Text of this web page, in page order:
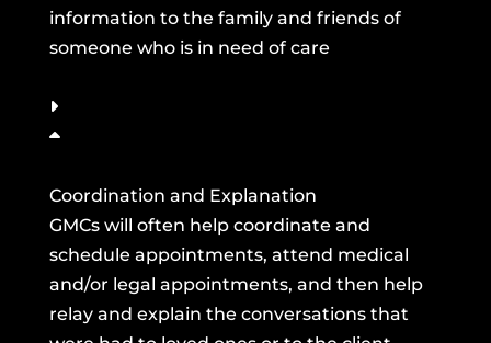
information to the family and friends of
someone who is in need of care
Coordination and Explanation
GMCs will often help coordinate and
schedule appointments, attend medical
and/or legal appointments, and then help
relay and explain the conversations that